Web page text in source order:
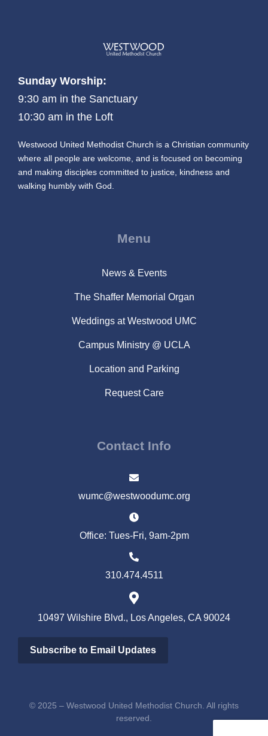
Sunday Worship:
9:30 am in the Sanctuary
10:30 am in the Loft
Westwood United Methodist Church is a Christian community
where all people are welcome, and is focused on becoming
and making disciples committed to justice, kindness and
walking humbly with God.
Menu
News & Events
The Shaffer Memorial Organ
Weddings at Westwood UMC
Campus Ministry @ UCLA
Location and Parking
Request Care
Contact Info
wumc@westwoodumc.org
Office: Tues-Fri, 9am-2pm
310.474.4511
10497 Wilshire Blvd., Los Angeles, CA 90024
Subscribe to Email Updates
© 2025 – Westwood United Methodist Church. All rights
reserved.